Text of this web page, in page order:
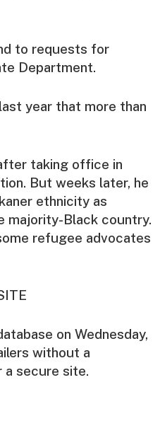
to requests for
Department.
year that more than
taking office in
But weeks later, he
ethnicity as
majority-Black country.
refugee advocates
on Wednesday,
without a
a secure site.